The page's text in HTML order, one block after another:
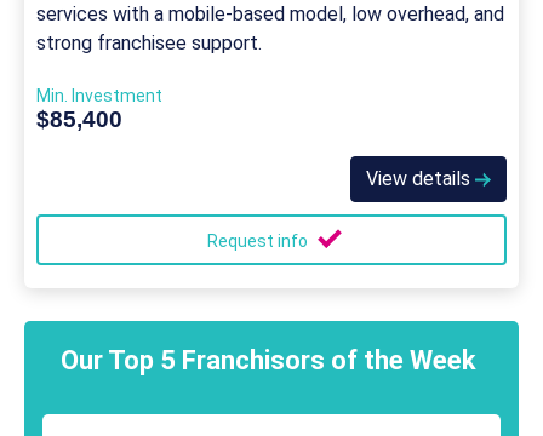
services with a mobile-based model, low overhead, and
strong franchisee support.
Min. Investment
$85,400
View details
Request info
Our Top 5 Franchisors of the Week